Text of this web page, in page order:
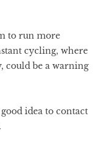
to run more
cycling, where
could be a warning
idea to contact